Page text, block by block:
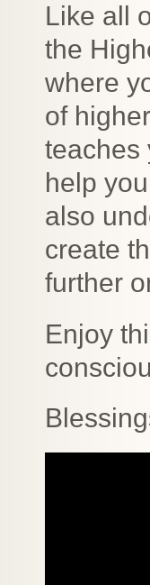
Like all
the
where
of
teaches
help
also
create
further
Enjoy